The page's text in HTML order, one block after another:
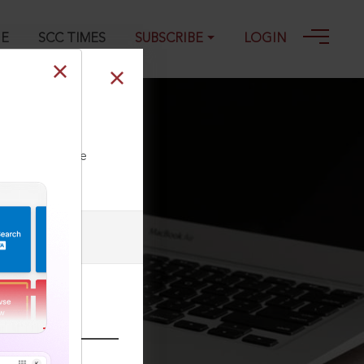
SCC TIMES SUBSCRIBE LOGIN
our Toll Free